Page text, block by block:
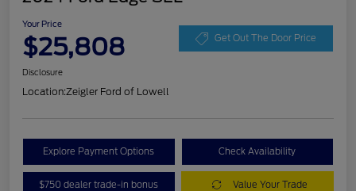
Your Price
$25,808 Get Out The Door Price
Disclosure
Location:Zeigler Ford of Lowell
Explore Payment Options Check Availability
$750 dealer trade-in bonus Value Your Trade